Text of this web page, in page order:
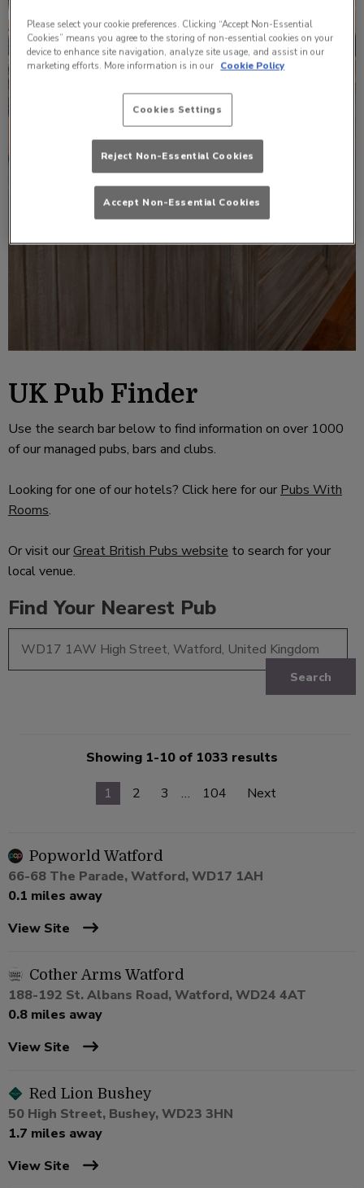
UK Pub Finder
Use the search bar below to find information on over 1000
of our managed pubs, bars and clubs.
Looking for one of our hotels? Click here for our Pubs With
Rooms.
Or visit ourGreat British Pubs website to search for your
local venue.
Find Your Nearest Pub
Search
Showing 1-10 of 1033 results
1
2 3 … 104 Next
Popworld Watford
66-68 The Parade, Watford, WD17 1AH
0.1 miles away
View Site
Cother Arms Watford
188-192 St. Albans Road, Watford, WD24 4AT
0.8 miles away
View Site
Red Lion Bushey
50 High Street, Bushey, WD23 3HN
1.7 miles away
View Site
Please select your cookie preferences. Clicking “Accept Non-Essential
Cookies” means you agree to the storing of non-essential cookies on your
device to enhance site navigation, analyze site usage, and assist in our
marketing efforts. More information is in our Cookie Policy
Cookies Settings
Reject Non-Essential Cookies
Accept Non-Essential Cookies